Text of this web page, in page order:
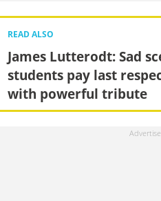
READ ALSO
James Lutterodt: Sad
students pay last
with powerful tribute